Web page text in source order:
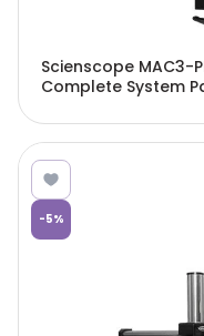
Scienscope MAC3-
Complete System
-5%